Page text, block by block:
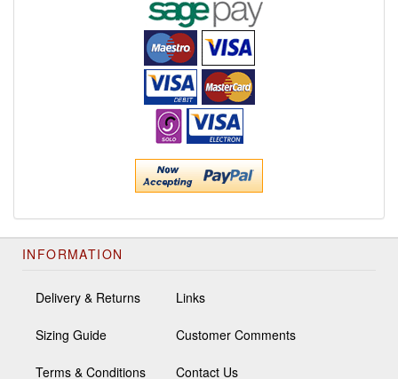
INFORMATION
Delivery & Returns
Sizing Guide
Terms & Conditions
Links
Customer Comments
Contact Us